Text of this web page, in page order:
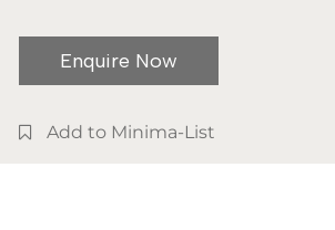
Enquire Now
Add to Minima-List